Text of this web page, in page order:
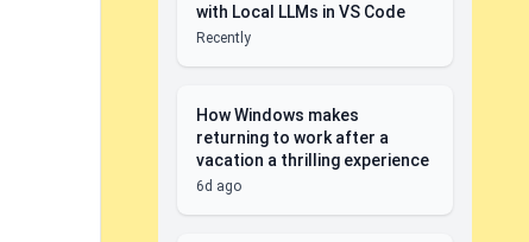
with Local LLMs in VS Code
Recently
How Windows makes
returning to work after a
vacation a thrilling experience
6d ago